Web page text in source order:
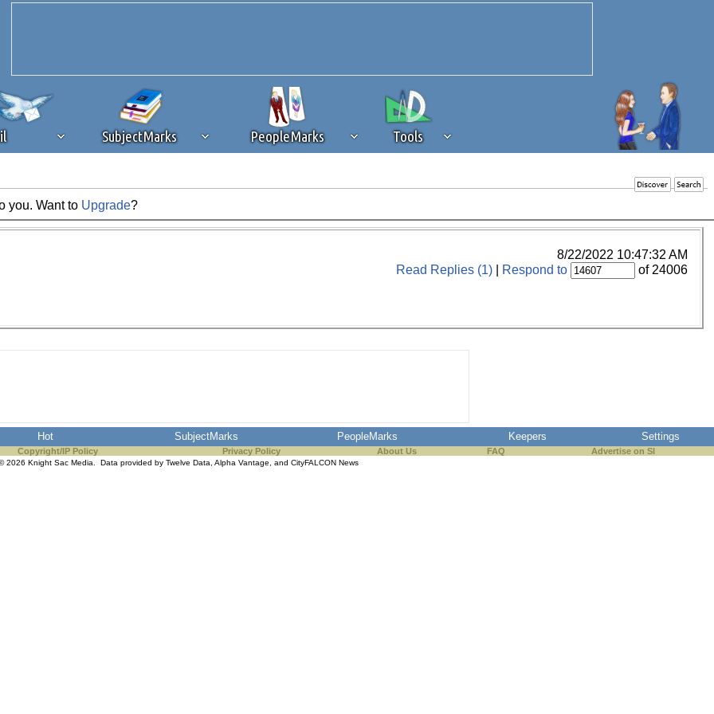
SubjectMarks PeopleMarks Tools
ad content blockingbrowser plug-in or feature. Ads provide a critical source of revenue to the continued
that you disable ad blocking while on Silicon Investor in the best interests of our community. If you are
you. Want to Upgrade?
8/22/2022 10:47:32 AM
Read Replies (1) Respond to of 24006
Hot SubjectMarks PeopleMarks Keepers Settings
Copyright/IP Policy Privacy Policy About Us FAQ Advertise on SI
2026 Knight Sac Media. Data provided by Twelve Data Alpha Vantage , and CityFALCON News